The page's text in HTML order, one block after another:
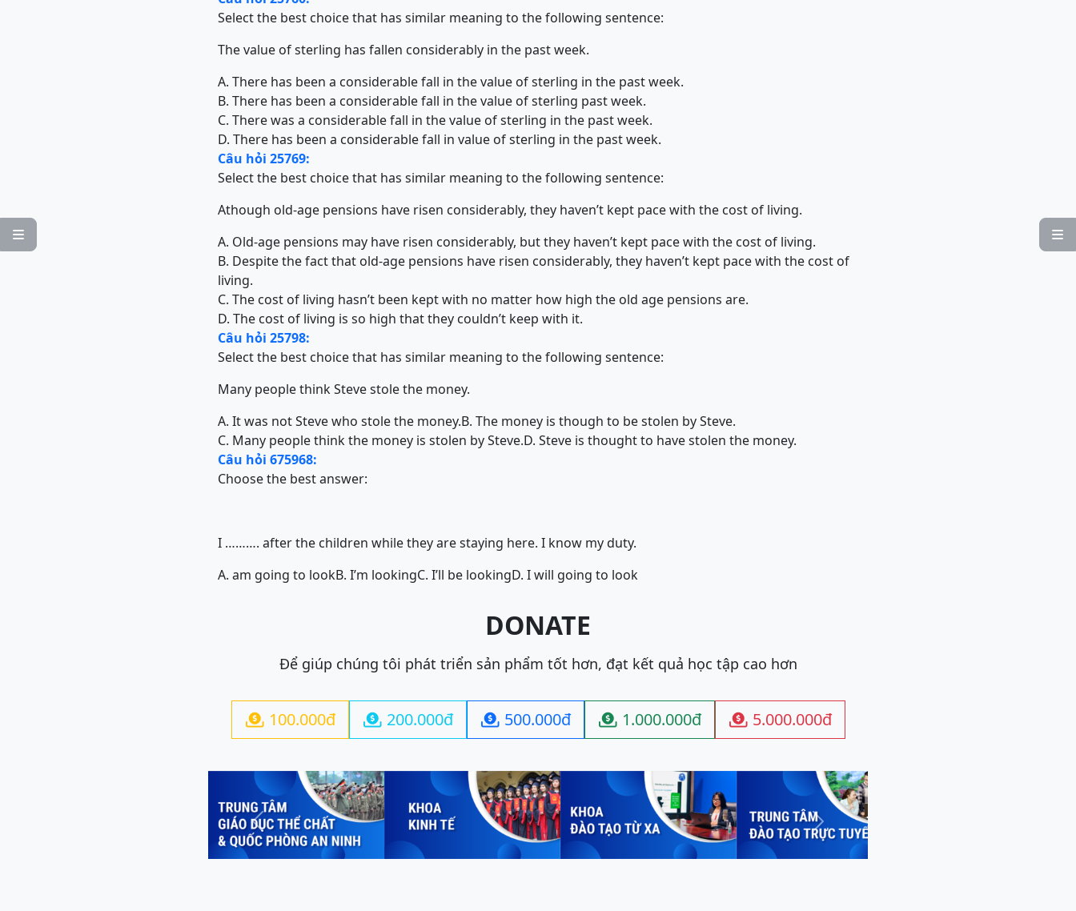


Select the best choice that has similar meaning to the following sentence:
The value of sterling has fallen considerably in the past week.
A. There has been a considerable fall in the value of sterling in the past week.
B. There has been a considerable fall in the value of sterling past week.
C. There was a considerable fall in the value of sterling in the past week.
D. There has been a considerable fall in value of sterling in the past week.
Câu hỏi 25769:
Select the best choice that has similar meaning to the following sentence:
Athough old-age pensions have risen considerably, they haven’t kept pace with the cost of living.
A. Old-age pensions may have risen considerably, but they haven’t kept pace with the cost of living.
B. Despite the fact that old-age pensions have risen considerably, they haven’t kept pace with the cost of
living.
C. The cost of living hasn’t been kept with no matter how high the old age pensions are.
D. The cost of living is so high that they couldn’t keep with it.
Câu hỏi 25798:
Select the best choice that has similar meaning to the following sentence:
Many people think Steve stole the money.
A. It was not Steve who stole the money.B. The money is though to be stolen by Steve.
C. Many people think the money is stolen by Steve.D. Steve is thought to have stolen the money.
Câu hỏi 675968:
Choose the best answer:
I ………. after the children while they are staying here. I know my duty.
A. am going to lookB. I’m lookingC. I’ll be lookingD. I will going to look
DONATE
Để giúp chúng tôi phát triển sản phẩm tốt hơn, đạt kết quả học tập cao hơn
 100.000đ  200.000đ  500.000đ  1.000.000đ  5.000.000đ
Previous Next